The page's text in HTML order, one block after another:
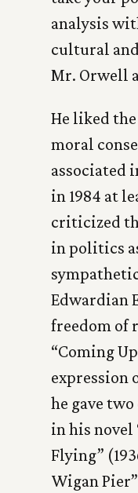
analysis
cultural
Mr. Orwell
He liked
moral
associated
in 1984 at
criticized
in politics
Edwardian
freedom of
“Coming
expression
he gave
in his novel
Flying”
Wigan